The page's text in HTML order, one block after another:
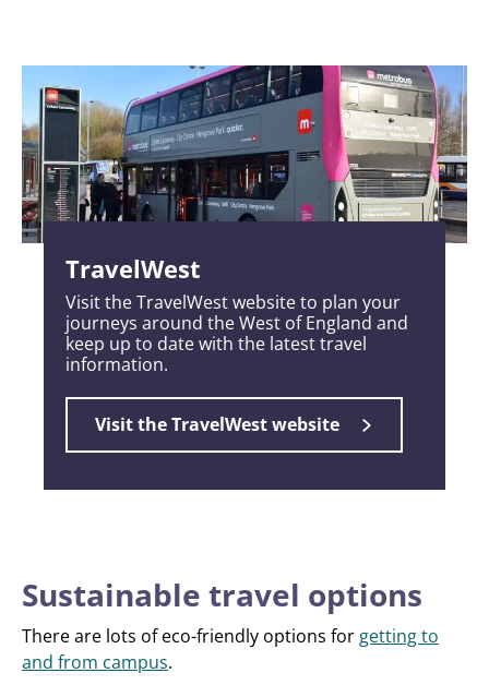
TravelWest
Visit the TravelWest website to plan your
journeys around the West of England and
keep up to date with the latest travel
information.
Visit the TravelWest website
Sustainable travel options
There are lots of eco-friendly options for getting to
and from campus.